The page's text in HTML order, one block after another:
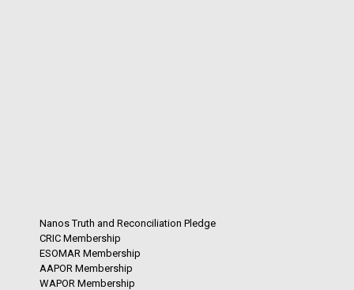
Nanos Truth and Reconciliation Pledge
CRIC Membership
ESOMAR Membership
AAPOR Membership
WAPOR Membership